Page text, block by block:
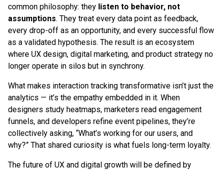
common philosophy: they listen to behavior, not
assumptions. They treat every data point as feedback,
every drop-off as an opportunity, and every successful flow
as a validated hypothesis. The result is an ecosystem
where UX design, digital marketing, and product strategy no
longer operate in silos but in synchrony.
What makes interaction tracking transformative isn’t just the
analytics — it’s the empathy embedded in it. When
designers study heatmaps, marketers read engagement
funnels, and developers refine event pipelines, they’re
collectively asking, “What’s working for our users, and
why?” That shared curiosity is what fuels long-term loyalty.
The future of UX and digital growth will be defined by